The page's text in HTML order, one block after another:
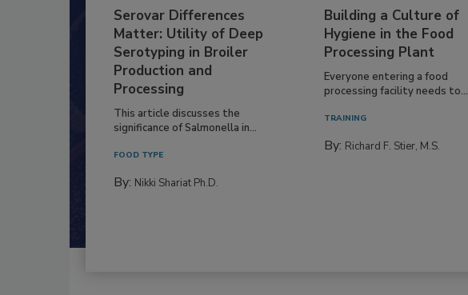
Serovar Differences
Matter: Utility of Deep
Serotyping in Broiler
Production and
Processing
This article discusses the
significance of Salmonella in...
FOOD TYPE
By: Nikki Shariat Ph.D.
Building a Culture of
Hygiene in the Food
Processing Plant
Everyone entering a food
processing facility needs to...
TRAINING
By: Richard F. Stier, M.S.